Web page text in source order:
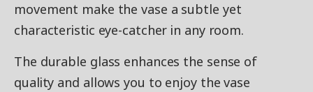
movement make the vase a subtle yet
characteristic eye-catcher in any room.
The durable glass enhances the sense of
quality and allows you to enjoy the vase